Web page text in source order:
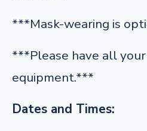
***Mask-wearing is
***Please have all
equipment.***
Dates and Times: